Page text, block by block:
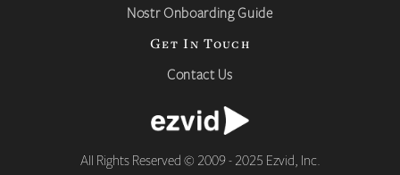
Nostr Onboarding Guide
Get In Touch
Contact Us
All Rights Reserved © 2009 - 2025 Ezvid, Inc.